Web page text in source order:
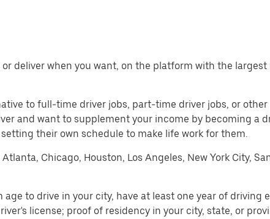
deliver when you want, on the platform with the
to full-time driver jobs, part-time driver jobs, or
and want to supplement your income by becoming a
their own schedule to make life work for them.
Chicago, Houston, Los Angeles, New York City,
to drive in your city, have at least one year of driving
license; proof of residency in your city, state, or